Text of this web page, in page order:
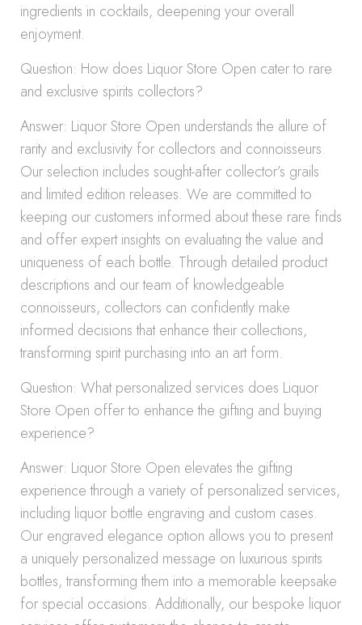
ingredients in cocktails, deepening your overall
enjoyment.
Question: How does Liquor Store Open cater to rare
and exclusive spirits collectors?
Answer: Liquor Store Open understands the allure of
rarity and exclusivity for collectors and connoisseurs.
Our selection includes sought-after collector’s grails
and limited edition releases. We are committed to
keeping our customers informed about these rare finds
and offer expert insights on evaluating the value and
uniqueness of each bottle. Through detailed product
descriptions and our team of knowledgeable
connoisseurs, collectors can confidently make
informed decisions that enhance their collections,
transforming spirit purchasing into an art form.
Question: What personalized services does Liquor
Store Open offer to enhance the gifting and buying
experience?
Answer: Liquor Store Open elevates the gifting
experience through a variety of personalized services,
including liquor bottle engraving and custom cases.
Our engraved elegance option allows you to present
a uniquely personalized message on luxurious spirits
bottles, transforming them into a memorable keepsake
for special occasions. Additionally, our bespoke liquor